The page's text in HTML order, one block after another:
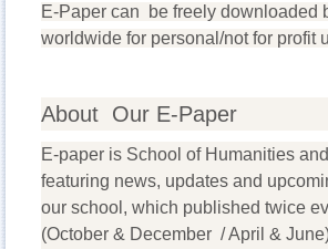
E-Paper can be freely downloaded
worldwide for personal/not for profit
About Our E-Paper
E-paper is School of Humanities
featuring news, updates and
our school, which published twice
(October & December / April &